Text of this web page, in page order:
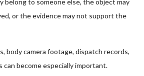
belong to someone else, the object may
or the evidence may not support the
body camera footage, dispatch records,
become especially important.